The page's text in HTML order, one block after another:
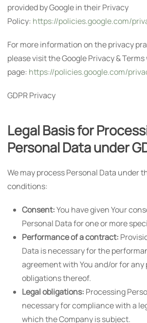
provided by Google in their Privacy
Policy: https://policies.google.com/
For more information on the privacy
please visit the Google Privacy & Terms
page: https://policies.google.com/
GDPR Privacy
Legal Basis for
Personal Data under
We may process Personal Data under
conditions:
Consent:You have given Your
Personal Data for one or more
Performance of a contract:
Data is necessary for the
agreement with You and/or for
obligations thereof.
Legal obligations: Processing
necessary for compliance with a
which the Company is subject.